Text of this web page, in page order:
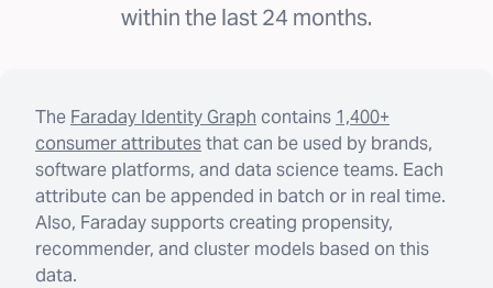
within the last 24 months.
The Faraday Identity Graph contains 1,400+
consumer attributesthat can be used by brands,
software platforms, and data science teams. Each
attribute can be appended in batch or in real time.
Also, Faraday supports creating propensity,
recommender, and cluster models based on this
data.